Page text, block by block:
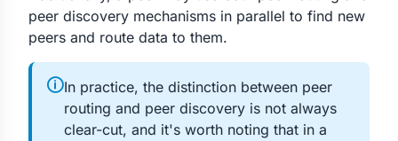
peer discovery mechanisms in parallel to find new
peers and route data to them.
🛈In practice, the distinction between peer
routing and peer discovery is not always
clear-cut, and it's worth noting that in a